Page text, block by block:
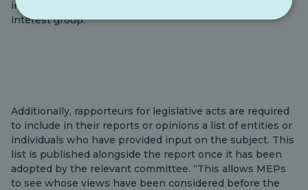
influence EU policy or decision-making on behalf of an
interest group.
Additionally, rapporteurs for legislative acts are required
to include in their reports or opinions a list of entities or
individuals who have provided input on the subject. This
list is published alongside the report once it has been
adopted by the relevant committee. “This allows MEPs
to see whose views have been considered before the